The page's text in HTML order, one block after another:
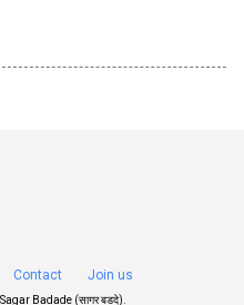
Contact Join us
Sagar Badade (सागर बडदे)